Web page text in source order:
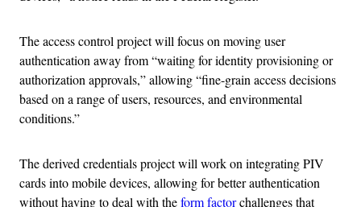
The access control project will focus on moving user
authentication away from “waiting for identity provisioning or
authorization approvals,” allowing “fine-grain access decisions
based on a range of users, resources, and environmental
conditions.”
The derived credentials project will work on integrating PIV
cards into mobile devices, allowing for better authentication
without having to deal with theform factorchallenges that